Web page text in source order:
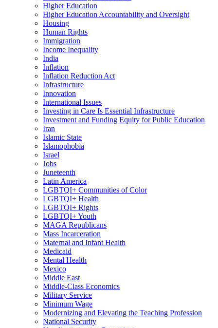
Higher Education
Higher Education Accountability and Oversight
Housing
Human Rights
Immigration
Income Inequality
India
Inflation
Inflation Reduction Act
Infrastructure
Innovation
International Issues
Investing in Care Is Essential Infrastructure
Investment and Funding Equity for Public Education
Iran
Islamic State
Islamophobia
Israel
Jobs
Juneteenth
Latin America
LGBTQI+ Communities of Color
LGBTQI+ Health
LGBTQI+ Rights
LGBTQI+ Youth
MAGA Republicans
Mass Incarceration
Maternal and Infant Health
Medicaid
Mental Health
Mexico
Middle East
Middle-Class Economics
Military Service
Minimum Wage
Modernizing and Elevating the Teaching Profession
National Security